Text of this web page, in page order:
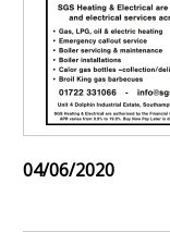
04/06/2020